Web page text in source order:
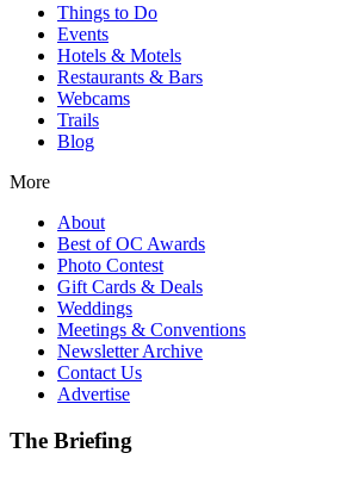
Things to Do
Events
Hotels & Motels
Restaurants & Bars
Webcams
Trails
Blog
More
About
Best of OC Awards
Photo Contest
Gift Cards & Deals
Weddings
Meetings & Conventions
Newsletter Archive
Contact Us
Advertise
The Briefing